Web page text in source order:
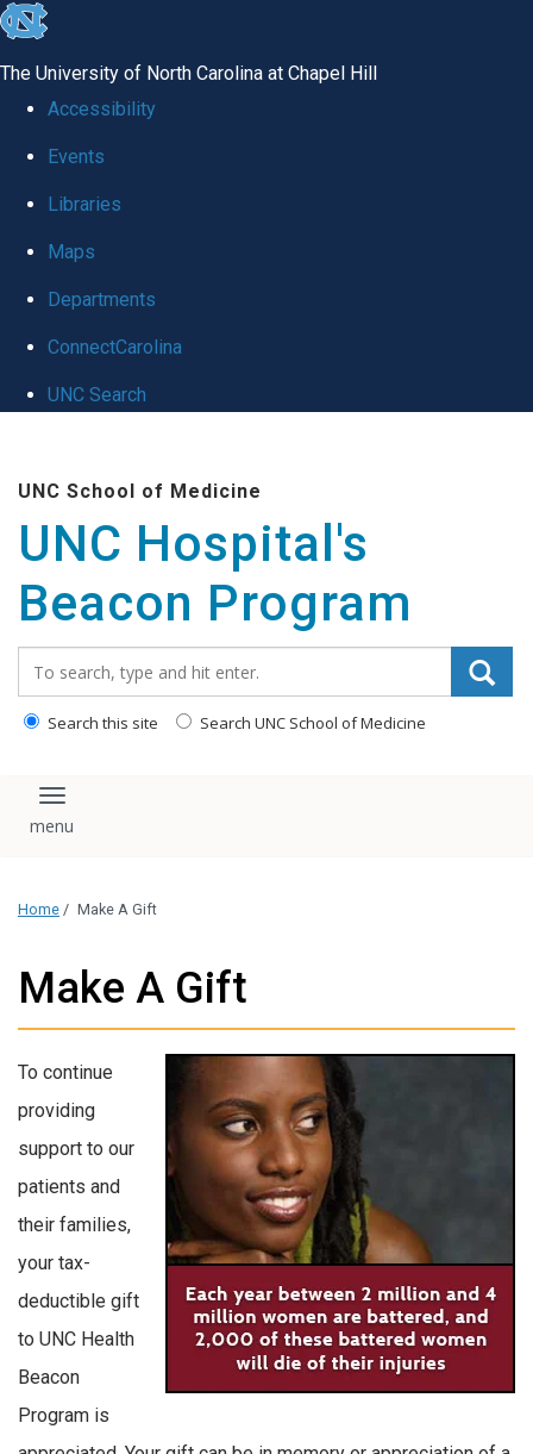
skip
global
The University of North Carolina at Chapel Hill
Accessibility
Events
Libraries
Maps
Departments
ConnectCarolina
UNC Search
main
content
UNC School of Medicine
UNC Hospital's
Beacon Program
Search this site Search UNC School of Medicine
Toggle navigation
Home / Make A Gift
Make A Gift
To continue
providing
support to our
patients and
their families,
your tax-
deductible gift
to UNC Health
Beacon
Program is